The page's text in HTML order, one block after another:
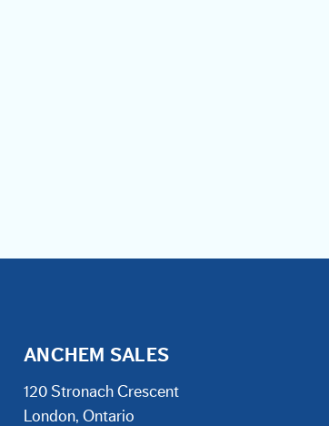
ANCHEM SALES
120 Stronach Crescent
London, Ontario